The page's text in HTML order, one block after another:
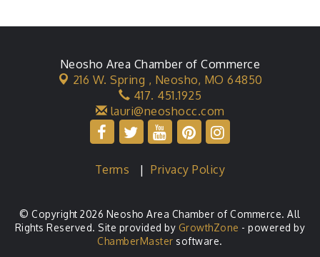
Neosho Area Chamber of Commerce
216 W. Spring , Neosho, MO 64850
417. 451.1925
lauri@neoshocc.com
Terms |Privacy Policy
© Copyright 2026 Neosho Area Chamber of Commerce. All
Rights Reserved. Site provided by GrowthZone - powered by
ChamberMaster software.